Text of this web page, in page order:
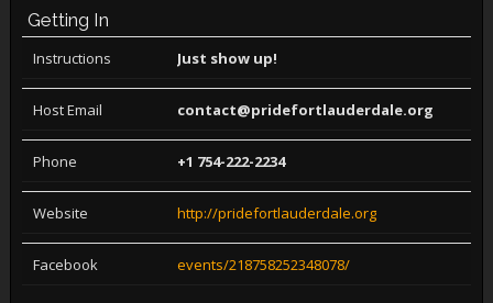
Getting In
Instructions Just show up!
Host Email contact@pridefortlauderdale.org
Phone +1 754-222-2234
Website http://pridefortlauderdale.org
Facebook events/218758252348078/